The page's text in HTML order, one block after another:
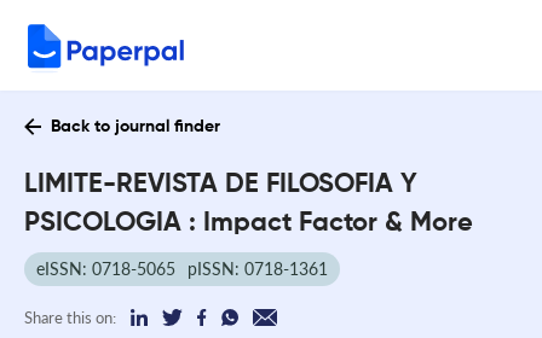
Back to journal finder
LIMITE-REVISTA DE FILOSOFIA Y
PSICOLOGIA : Impact Factor & More
eISSN: 0718-5065 pISSN: 0718-1361
Share this on: